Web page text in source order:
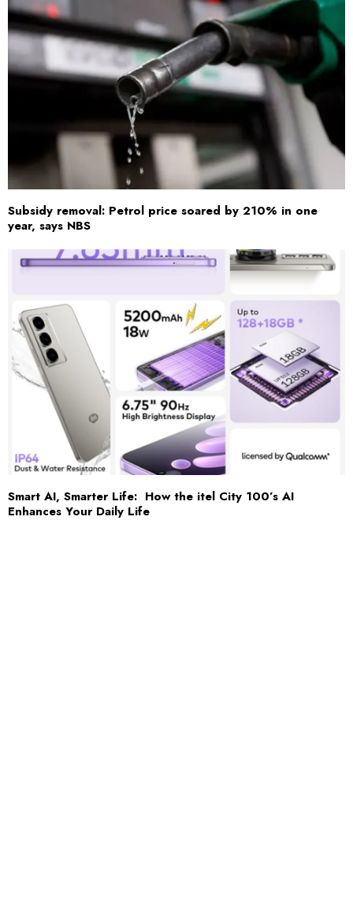
Subsidy removal: Petrol price soared by 210% in one
year, says NBS
Smart AI, Smarter Life: How the itel City 100’s AI
Enhances Your Daily Life